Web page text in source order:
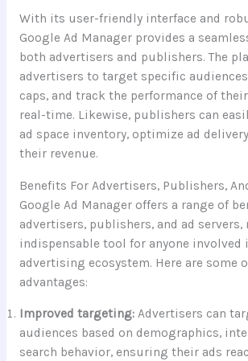
With its user-friendly interface and
Google Ad Manager provides a
both advertisers and publishers. The
advertisers to target specific
caps, and track the performance of
real-time. Likewise, publishers can
ad space inventory, optimize ad
their revenue.
Benefits For Advertisers, Publishers,
Google Ad Manager offers a range of
advertisers, publishers, and ad
indispensable tool for anyone involved
advertising ecosystem. Here are some
advantages:
Improved targeting:Advertisers can
audiences based on demographics,
search behavior, ensuring their ads